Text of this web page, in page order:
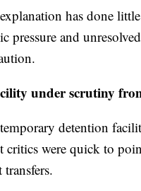
has done
pressure and
under scrutiny
detention
critics were quick to
transfers.